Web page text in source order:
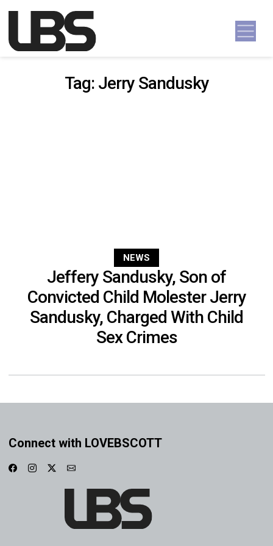
Main Navigation
Tag: Jerry Sandusky
NEWS
Jeffery Sandusky, Son of
Convicted Child Molester Jerry
Sandusky, Charged With Child
Sex Crimes
Connect with LOVEBSCOTT